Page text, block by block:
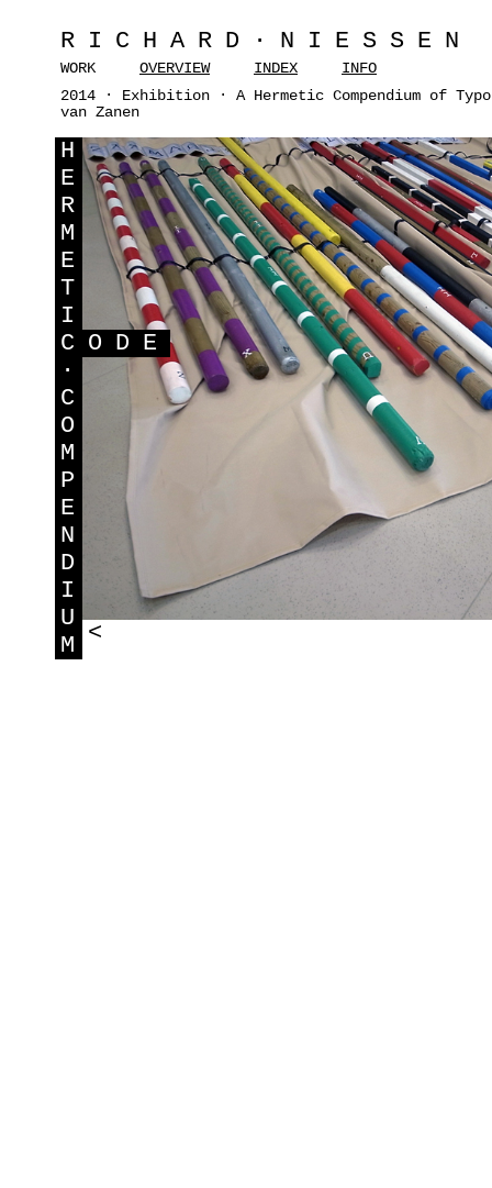
RICHARD·NIESSEN
WORK OVERVIEW INDEX
INFO
2014 · Exhibition · A Hermetic Compendium of
van Zanen
H
E
R
M
E
T
I
C ODE
·
C
O
M
P
E
N
D
I
U
M <